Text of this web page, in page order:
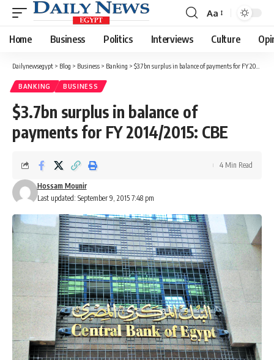
Font
Resizer
Aa
Home Business Politics Interviews Culture
Dailynewsegypt > Blog > Business > Banking > $3.7bn surplus in balance of payments for FY 2014/2015: CBE
BANKING BUSINESS
$3.7bn surplus in balance of
payments for FY 2014/2015: CBE
Last updated: September 9, 2015 7:48 pm
Hossam Mounir
4 Min Read